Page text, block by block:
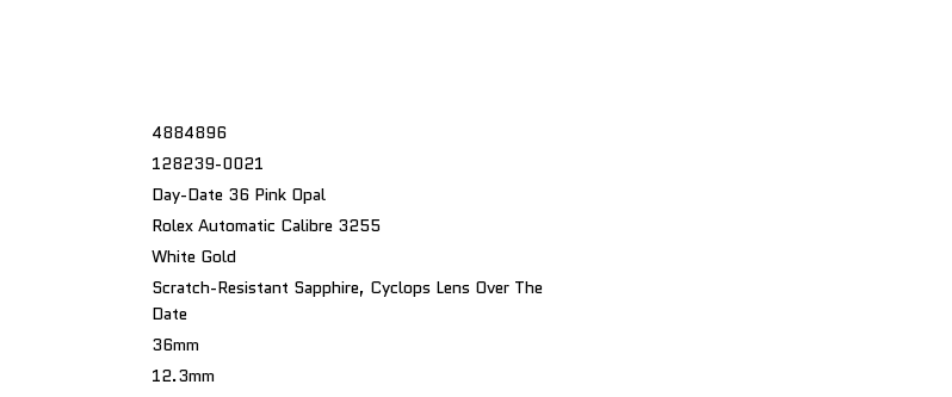
4884896
128239-0021
Day-Date 36 Pink Opal
Rolex Automatic Calibre 3255
White Gold
Scratch-Resistant Sapphire, Cyclops Lens Over The
Date
36mm
12.3mm